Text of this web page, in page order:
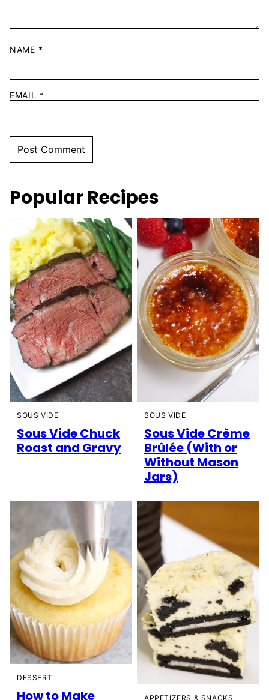
NAME *
EMAIL *
Popular Recipes
SOUS VIDE
Sous Vide Chuck
Roast and Gravy
SOUS VIDE
Sous Vide Crème
Brûlée (With or
Without Mason
Jars)
DESSERT
How to Make
APPETIZERS & SNACKS